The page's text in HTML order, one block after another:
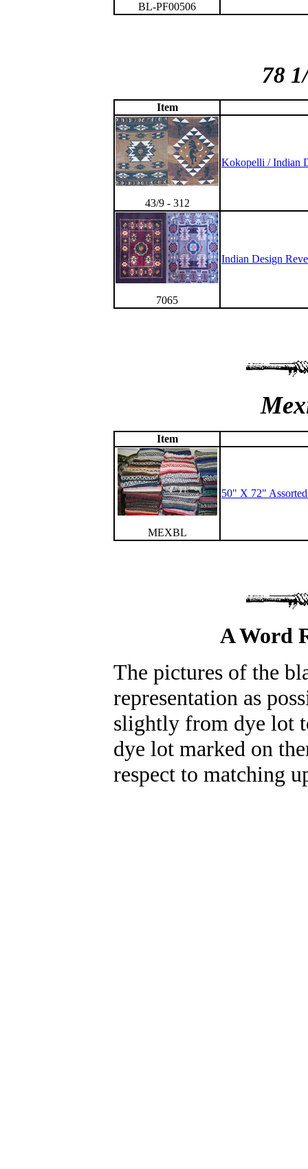
BL-PF00506
78
Item
43/9 - 312
Kokopelli / Indian
7065
Indian Design
Item
MEXBL
50" X 72"
A Word
The pictures of the
representation as
slightly from dye lot
dye lot marked on
respect to matching